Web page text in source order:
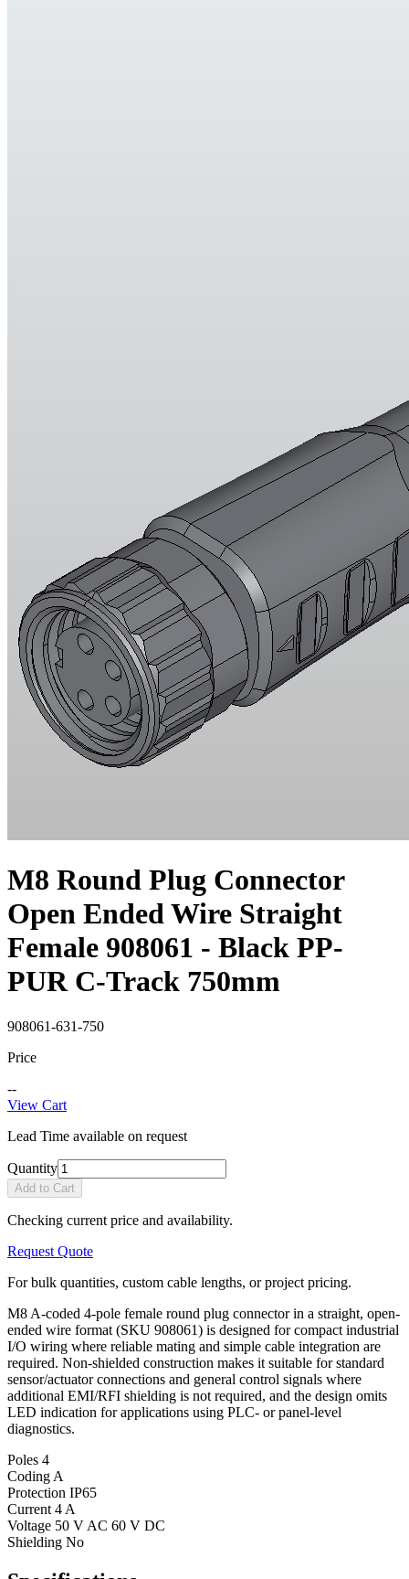
M8 Round Plug Connector
Open Ended Wire Straight
Female 908061 - Black PP-
PUR C-Track 750mm
908061-631-750
Price
--
View Cart
Lead Time available on request
Quantity
Add to Cart
Checking current price and availability.
Request Quote
For bulk quantities, custom cable lengths, or project pricing.
M8 A-coded 4-pole female round plug connector in a straight, open-
ended wire format (SKU 908061) is designed for compact industrial
I/O wiring where reliable mating and simple cable integration are
required. Non-shielded construction makes it suitable for standard
sensor/actuator connections and general control signals where
additional EMI/RFI shielding is not required, and the design omits
LED indication for applications using PLC- or panel-level
diagnostics.
Poles 4
Coding A
Protection IP65
Current 4 A
Voltage 50 V AC 60 V DC
Shielding No